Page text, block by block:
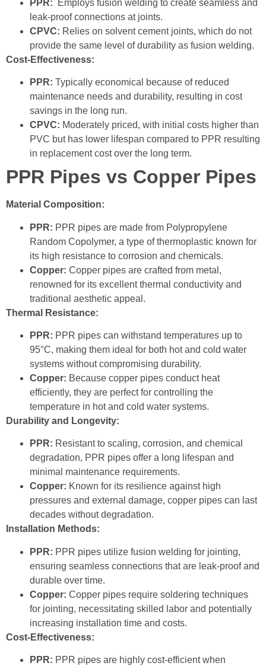
PPR:
Employs fusion welding to create seamless and
leak-proof connections at joints.
CPVC: Relies on solvent cement joints, which do not
provide the same level of durability as fusion welding.
Cost-Effectiveness:
PPR: Typically economical because of reduced
maintenance needs and durability, resulting in cost
savings in the long run.
CPVC: Moderately priced, with initial costs higher than
PVC but has lower lifespan compared to PPR resulting
in replacement cost over the long term.
PPR Pipes vs Copper Pipes
Material Composition:
PPR: PPR pipes are made from Polypropylene
Random Copolymer, a type of thermoplastic known for
its high resistance to corrosion and chemicals.
Copper: Copper pipes are crafted from metal,
renowned for its excellent thermal conductivity and
traditional aesthetic appeal.
Thermal Resistance:
PPR: PPR pipes can withstand temperatures up to
95°C, making them ideal for both hot and cold water
systems without compromising durability.
Copper: Because copper pipes conduct heat
efficiently, they are perfect for controlling the
temperature in hot and cold water systems.
Durability and Longevity:
PPR: Resistant to scaling, corrosion, and chemical
degradation, PPR pipes offer a long lifespan and
minimal maintenance requirements.
Copper: Known for its resilience against high
pressures and external damage, copper pipes can last
decades without degradation.
Installation Methods:
PPR: PPR pipes utilize fusion welding for jointing,
ensuring seamless connections that are leak-proof and
durable over time.
Copper: Copper pipes require soldering techniques
for jointing, necessitating skilled labor and potentially
increasing installation time and costs.
Cost-Effectiveness:
PPR: PPR pipes are highly cost-efficient when